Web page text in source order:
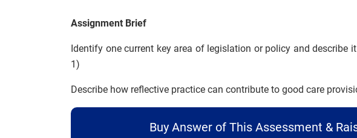
Assignment Brief
Identify one current key area of legislation or policy and describe
1)
Describe how reflective practice can contribute to good care
Buy Answer of This Assessment &